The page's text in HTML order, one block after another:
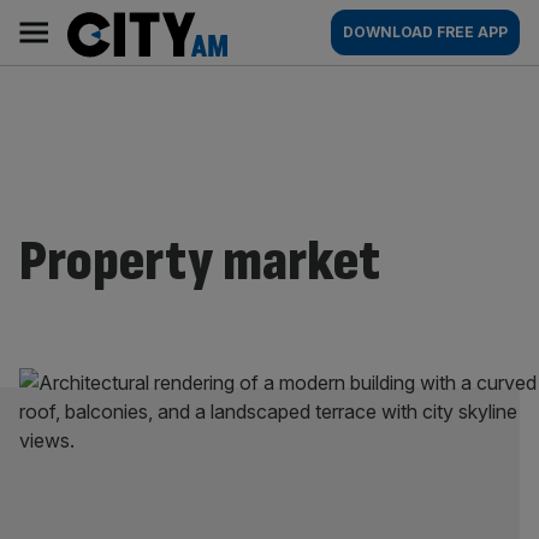
content
AM
Main
navigation
DOWNLOAD FREE APP
Property market